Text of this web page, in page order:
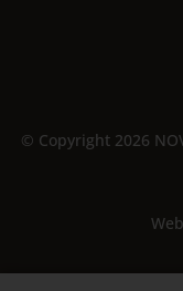
© Copyright 2026